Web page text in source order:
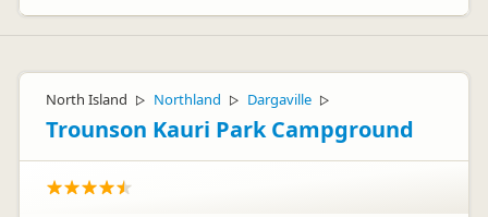
North Island ▷ Northland ▷ Dargaville ▷
Trounson Kauri Park Campground